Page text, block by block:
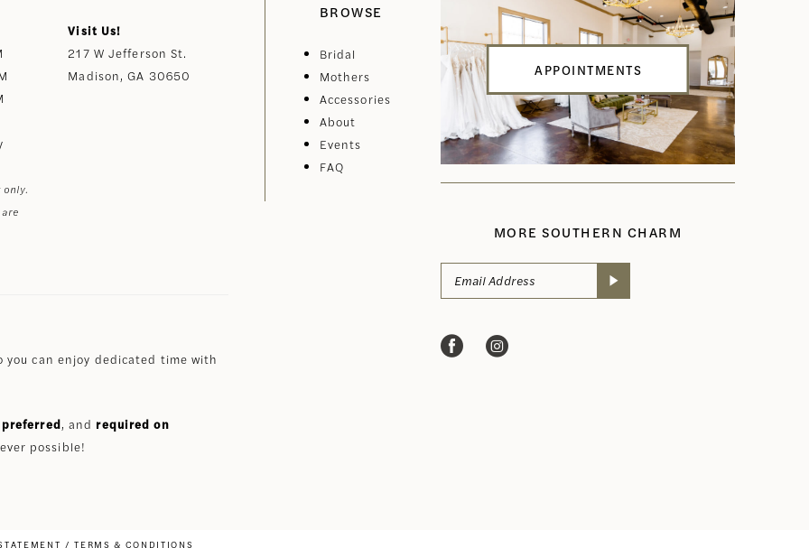
Visit Us!
217 W Jefferson St.
Madison, GA 30650
you can enjoy dedicated time with
, and required on
possible!
BROWSE
Bridal
Mothers
Accessories
About
Events
FAQ
APPOINTMENTS
MORE SOUTHERN CHARM
TERMS & CONDITIONS